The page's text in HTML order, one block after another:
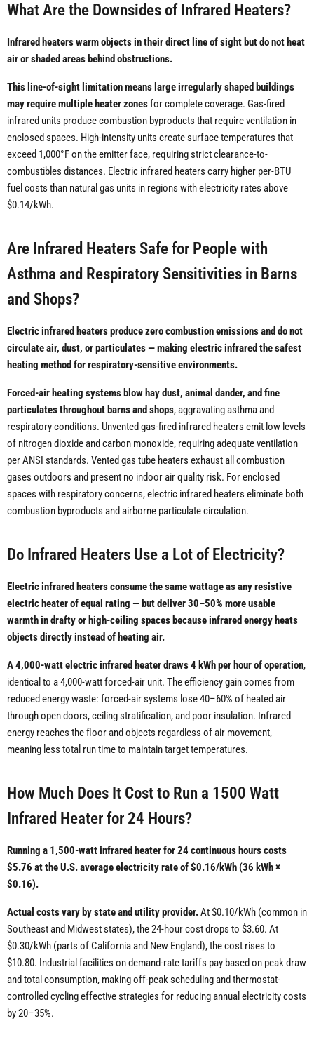
What Are the Downsides of Infrared Heaters?
Infrared heaters warm objects in their direct line of sight but do not heat
air or shaded areas behind obstructions.
This line-of-sight limitation means large irregularly shaped buildings
may require multiple heater zonesfor complete coverage. Gas-fired
infrared units produce combustion byproducts that require ventilation in
enclosed spaces. High-intensity units create surface temperatures that
exceed 1,000°F on the emitter face, requiring strict clearance-to-
combustibles distances. Electric infrared heaters carry higher per-BTU
fuel costs than natural gas units in regions with electricity rates above
$0.14/kWh.
Are Infrared Heaters Safe for People with
Asthma and Respiratory Sensitivities in Barns
and Shops?
Electric infrared heaters produce zero combustion emissions and do not
circulate air, dust, or particulates — making electric infrared the safest
heating method for respiratory-sensitive environments.
Forced-air heating systems blow hay dust, animal dander, and fine
particulates throughout barns and shops, aggravating asthma and
respiratory conditions. Unvented gas-fired infrared heaters emit low levels
of nitrogen dioxide and carbon monoxide, requiring adequate ventilation
per ANSI standards. Vented gas tube heaters exhaust all combustion
gases outdoors and present no indoor air quality risk. For enclosed
spaces with respiratory concerns, electric infrared heaters eliminate both
combustion byproducts and airborne particulate circulation.
Do Infrared Heaters Use a Lot of Electricity?
Electric infrared heaters consume the same wattage as any resistive
electric heater of equal rating — but deliver 30–50% more usable
warmth in drafty or high-ceiling spaces because infrared energy heats
objects directly instead of heating air.
A 4,000-watt electric infrared heater draws 4 kWh per hour of operation,
identical to a 4,000-watt forced-air unit. The efficiency gain comes from
reduced energy waste: forced-air systems lose 40–60% of heated air
through open doors, ceiling stratification, and poor insulation. Infrared
energy reaches the floor and objects regardless of air movement,
meaning less total run time to maintain target temperatures.
How Much Does It Cost to Run a 1500 Watt
Infrared Heater for 24 Hours?
Running a 1,500-watt infrared heater for 24 continuous hours costs
$5.76 at the U.S. average electricity rate of $0.16/kWh (36 kWh ×
$0.16).
Actual costs vary by state and utility provider.At $0.10/kWh (common in
Southeast and Midwest states), the 24-hour cost drops to $3.60. At
$0.30/kWh (parts of California and New England), the cost rises to
$10.80. Industrial facilities on demand-rate tariffs pay based on peak draw
and total consumption, making off-peak scheduling and thermostat-
controlled cycling effective strategies for reducing annual electricity costs
by 20–35%.